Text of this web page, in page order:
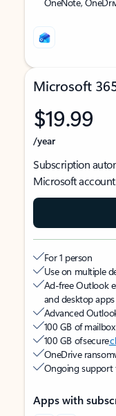
Microsoft
$19.99
/year
Subscription
Microsoft
For 1 person
Use on multiple
Ad-free Outlook
and desktop apps
Advanced
100 GB of
100 GB of secure
OneDrive
Ongoing support
Apps with